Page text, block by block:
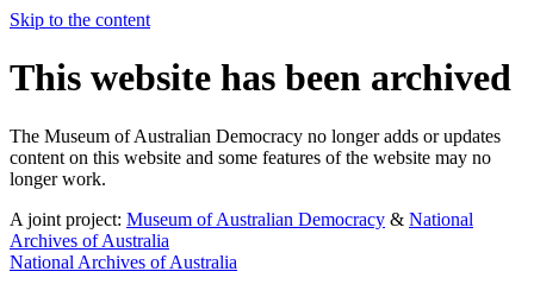
Skip to the content
This website has been archived
The Museum of Australian Democracy no longer adds or updates
content on this website and some features of the website may no
longer work.
A joint project: Museum of Australian Democracy & National
Archives of Australia
National Archives of Australia